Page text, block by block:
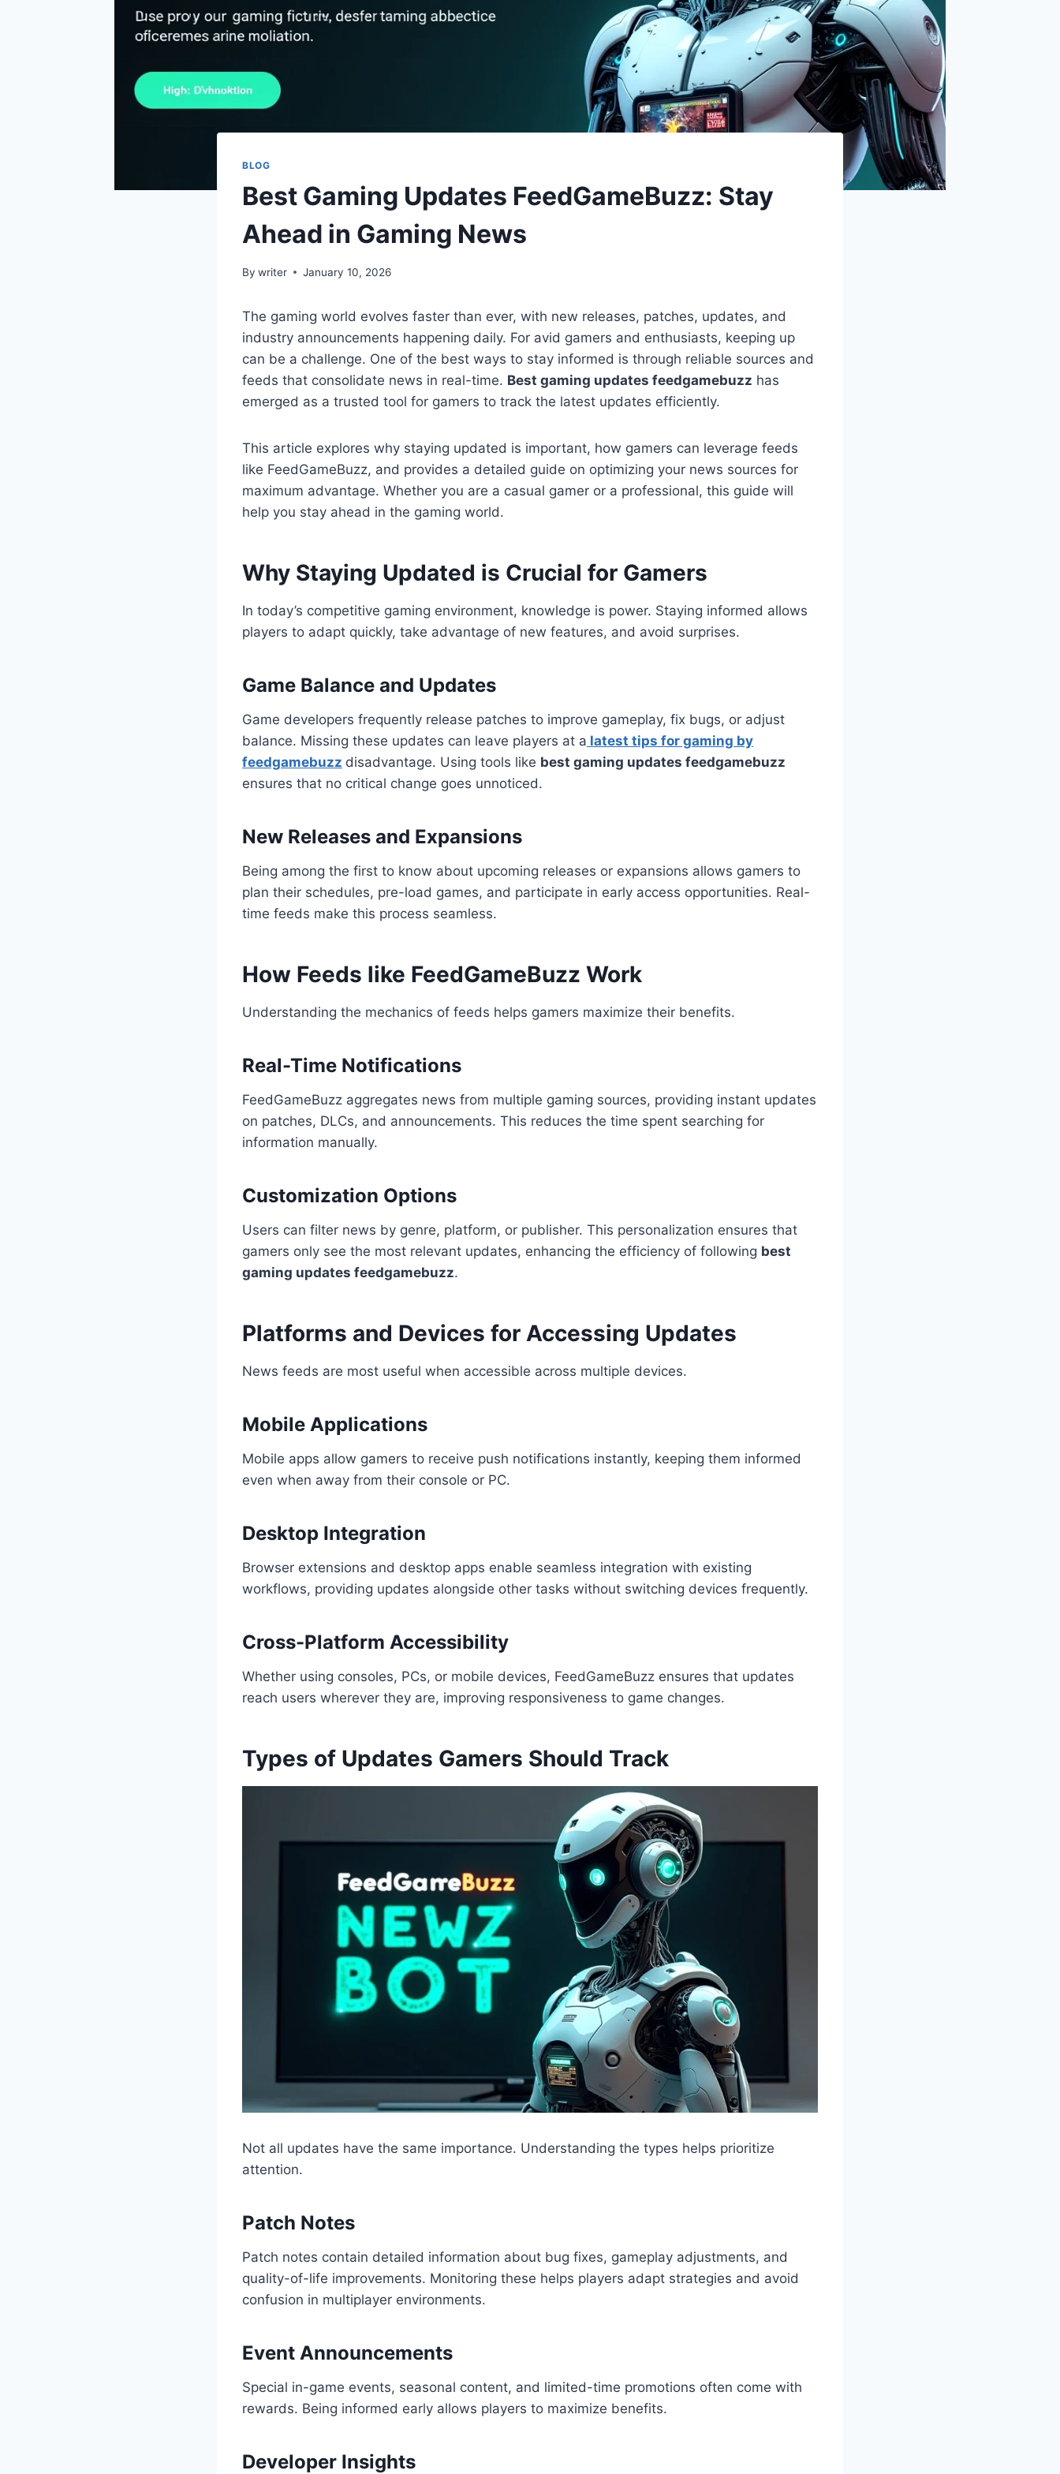
BLOG
Best Gaming Updates FeedGameBuzz: Stay
Ahead in Gaming News
By writer January 10, 2026
The gaming world evolves faster than ever, with new releases, patches, updates, and
industry announcements happening daily. For avid gamers and enthusiasts, keeping up
can be a challenge. One of the best ways to stay informed is through reliable sources and
feeds that consolidate news in real-time. Best gaming updates feedgamebuzz has
emerged as a trusted tool for gamers to track the latest updates efficiently.
This article explores why staying updated is important, how gamers can leverage feeds
like FeedGameBuzz, and provides a detailed guide on optimizing your news sources for
maximum advantage. Whether you are a casual gamer or a professional, this guide will
help you stay ahead in the gaming world.
Why Staying Updated is Crucial for Gamers
In today’s competitive gaming environment, knowledge is power. Staying informed allows
players to adapt quickly, take advantage of new features, and avoid surprises.
Game Balance and Updates
Game developers frequently release patches to improve gameplay, fix bugs, or adjust
balance. Missing these updates can leave players at a latest tips for gaming by
feedgamebuzz disadvantage. Using tools like best gaming updates feedgamebuzz
ensures that no critical change goes unnoticed.
New Releases and Expansions
Being among the first to know about upcoming releases or expansions allows gamers to
plan their schedules, pre-load games, and participate in early access opportunities. Real-
time feeds make this process seamless.
How Feeds like FeedGameBuzz Work
Understanding the mechanics of feeds helps gamers maximize their benefits.
Real-Time Notifications
FeedGameBuzz aggregates news from multiple gaming sources, providing instant updates
on patches, DLCs, and announcements. This reduces the time spent searching for
information manually.
Customization Options
Users can filter news by genre, platform, or publisher. This personalization ensures that
gamers only see the most relevant updates, enhancing the efficiency of following best
gaming updates feedgamebuzz.
Platforms and Devices for Accessing Updates
News feeds are most useful when accessible across multiple devices.
Mobile Applications
Mobile apps allow gamers to receive push notifications instantly, keeping them informed
even when away from their console or PC.
Desktop Integration
Browser extensions and desktop apps enable seamless integration with existing
workflows, providing updates alongside other tasks without switching devices frequently.
Cross-Platform Accessibility
Whether using consoles, PCs, or mobile devices, FeedGameBuzz ensures that updates
reach users wherever they are, improving responsiveness to game changes.
Types of Updates Gamers Should Track
Not all updates have the same importance. Understanding the types helps prioritize
attention.
Patch Notes
Patch notes contain detailed information about bug fixes, gameplay adjustments, and
quality-of-life improvements. Monitoring these helps players adapt strategies and avoid
confusion in multiplayer environments.
Event Announcements
Special in-game events, seasonal content, and limited-time promotions often come with
rewards. Being informed early allows players to maximize benefits.
Developer Insights